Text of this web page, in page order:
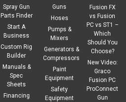
Spray Gun
Parts Finder
Start A
Business
Custom Rig
Builder
Manuals &
Spec
Sheets
Financing
Guns
Hoses
Pumps &
Mixers
Generators &
Compressors
Paint
Equipment
Safety
Equipment
Fusion FX
vs Fusion
PC vs ST1 –
Which
Should You
Choose?
New Video:
Graco
Fusion PC
ProConnect
Gun